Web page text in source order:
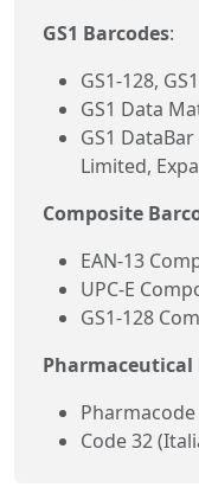
GS1 Barcodes:
GS1-128,
GS1 Data
GS1
Limited,
Composite
EAN-13
UPC-E
GS1-128
Pharmaceutical
Pharmacode
Code 32